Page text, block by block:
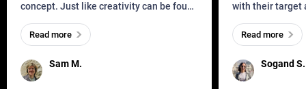
concept. Just like creativity can be found
everywhere, wherever a human exists
and has a soul, you can find it in des
Sam M.
Read more
with their target
meaningful and
one outdated
remained for far
Sogand S.
Read more